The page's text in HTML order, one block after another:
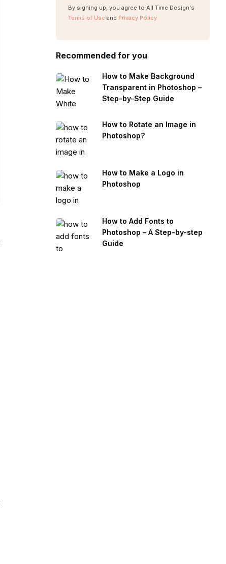
By signing up, you agree to All Time Design's
Terms of Use and Privacy Policy
Recommended for you
How to Make Background
Transparent in Photoshop –
Step-by-Step Guide
How to Rotate an Image in
Photoshop?
How to Make a Logo in
Photoshop
How to Add Fonts to
Photoshop – A Step-by-step
Guide